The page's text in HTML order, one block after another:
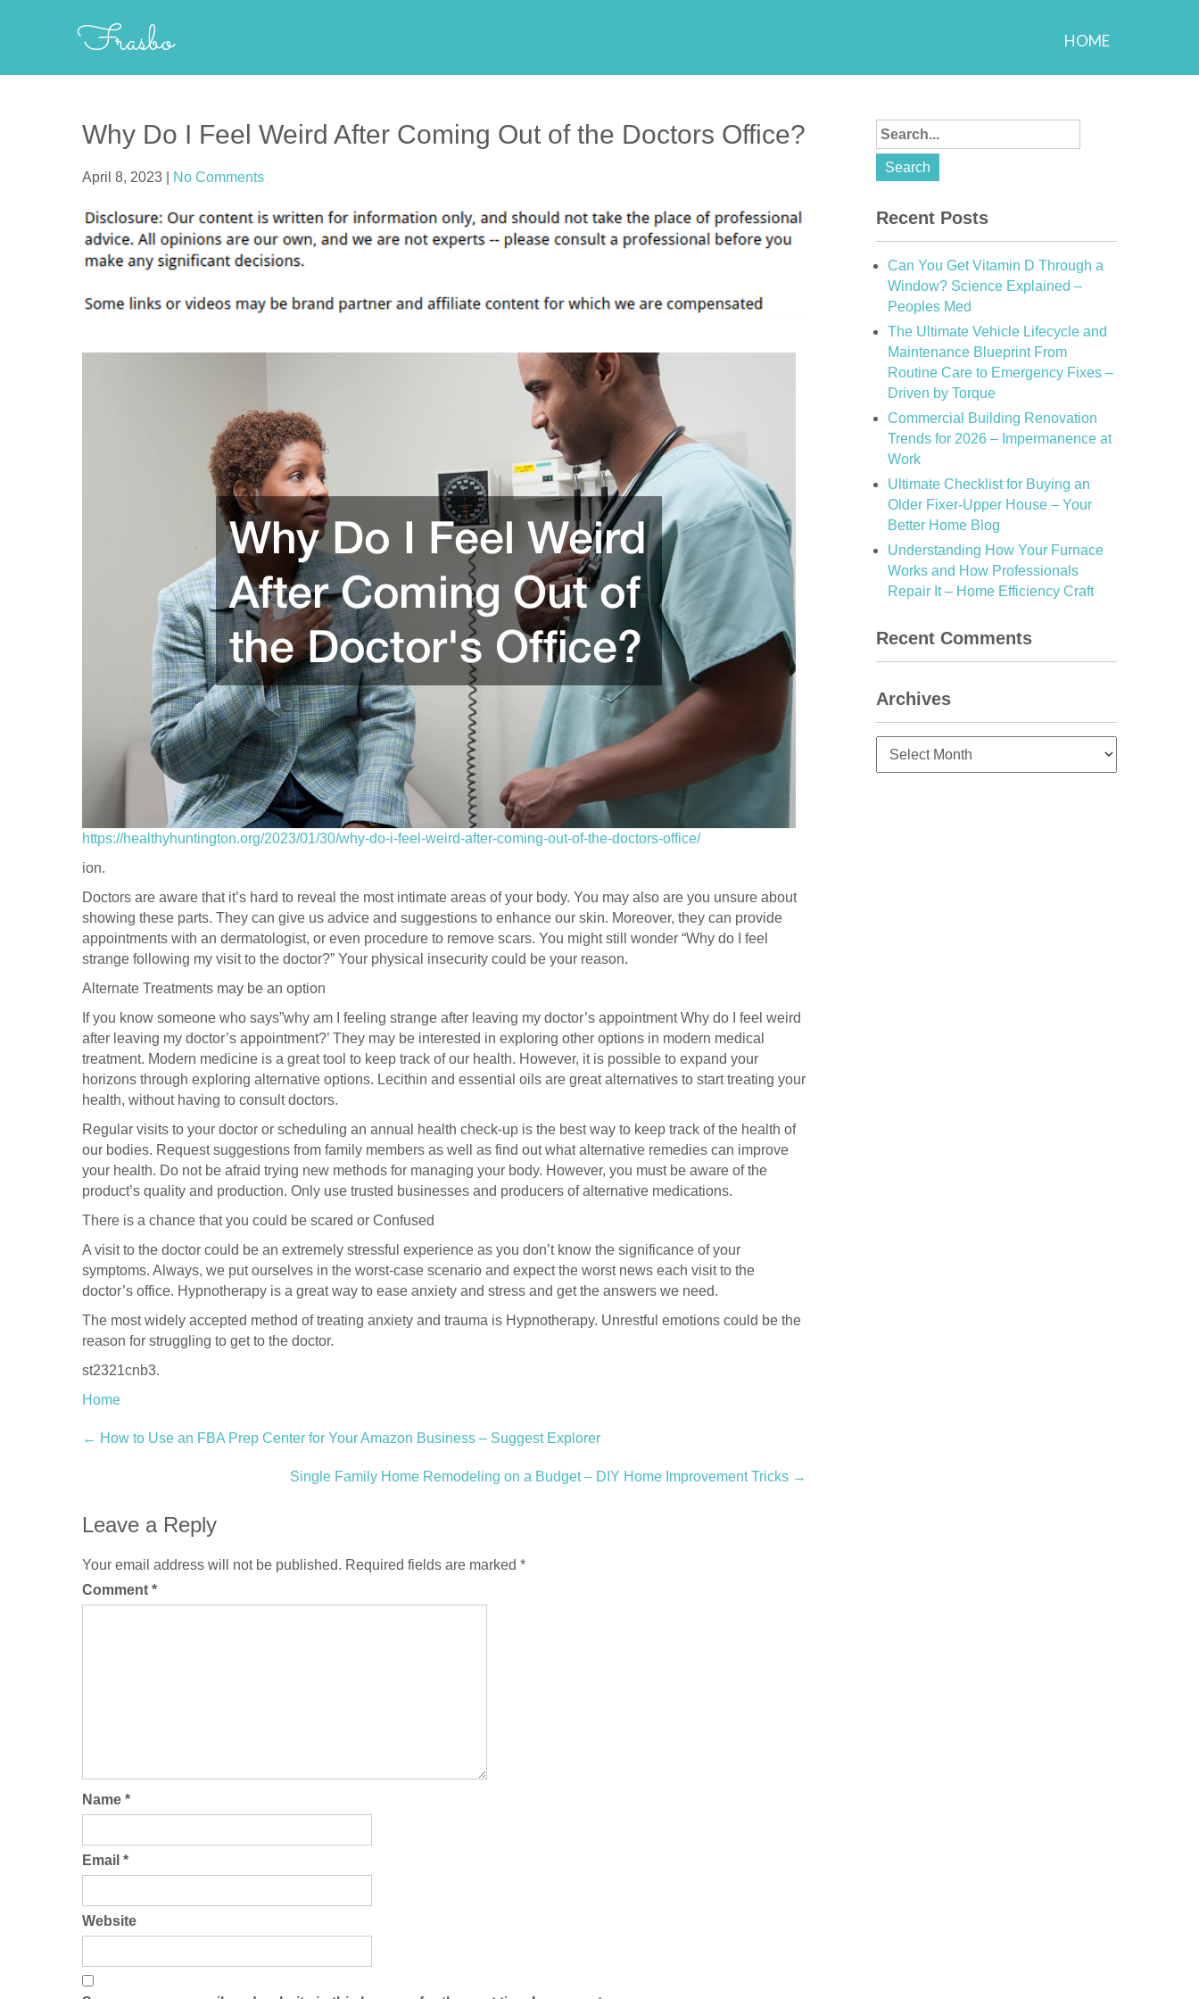
Frasbo HOME
Why Do I Feel Weird After Coming Out of the Doctors Office?
April 8, 2023 No Comments
https://healthyhuntington.org/2023/01/30/why-do-i-feel-weird-after-coming-out-of-the-doctors-office/
ion.
Doctors are aware that it’s hard to reveal the most intimate areas of your body. You may also are you unsure about
showing these parts. They can give us advice and suggestions to enhance our skin. Moreover, they can provide
appointments with an dermatologist, or even procedure to remove scars. You might still wonder “Why do I feel
strange following my visit to the doctor?” Your physical insecurity could be your reason.
Alternate Treatments may be an option
If you know someone who says”why am I feeling strange after leaving my doctor’s appointment Why do I feel weird
after leaving my doctor’s appointment?’ They may be interested in exploring other options in modern medical
treatment. Modern medicine is a great tool to keep track of our health. However, it is possible to expand your
horizons through exploring alternative options. Lecithin and essential oils are great alternatives to start treating your
health, without having to consult doctors.
Regular visits to your doctor or scheduling an annual health check-up is the best way to keep track of the health of
our bodies. Request suggestions from family members as well as find out what alternative remedies can improve
your health. Do not be afraid trying new methods for managing your body. However, you must be aware of the
product’s quality and production. Only use trusted businesses and producers of alternative medications.
There is a chance that you could be scared or Confused
A visit to the doctor could be an extremely stressful experience as you don’t know the significance of your
symptoms. Always, we put ourselves in the worst-case scenario and expect the worst news each visit to the
doctor’s office. Hypnotherapy is a great way to ease anxiety and stress and get the answers we need.
The most widely accepted method of treating anxiety and trauma is Hypnotherapy. Unrestful emotions could be the
reason for struggling to get to the doctor.
st2321cnb3.
Home
Post
← How to Use an FBA Prep Center for Your Amazon Business – Suggest Explorer
Single Family Home Remodeling on a Budget – DIY Home Improvement Tricks →
Leave a Reply
Your email address will not be published. Required fields are marked *
Comment *
Name *
Email *
Website
Recent Posts
Can You Get Vitamin D Through a
Window? Science Explained –
Peoples Med
The Ultimate Vehicle Lifecycle and
Maintenance Blueprint From
Routine Care to Emergency Fixes –
Driven by Torque
Commercial Building Renovation
Trends for 2026 – Impermanence at
Work
Ultimate Checklist for Buying an
Older Fixer-Upper House – Your
Better Home Blog
Understanding How Your Furnace
Works and How Professionals
Repair It – Home Efficiency Craft
Recent Comments
Archives
Archives